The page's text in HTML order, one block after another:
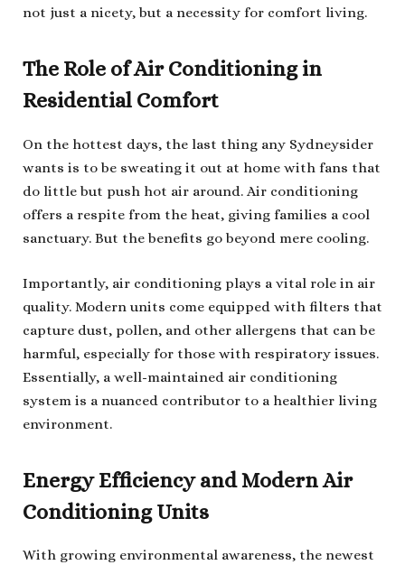
not just a nicety, but a necessity for comfort living.
The Role of Air Conditioning in
Residential Comfort
On the hottest days, the last thing any Sydneysider
wants is to be sweating it out at home with fans that
do little but push hot air around. Air conditioning
offers a respite from the heat, giving families a cool
sanctuary. But the benefits go beyond mere cooling.
Importantly, air conditioning plays a vital role in air
quality. Modern units come equipped with filters that
capture dust, pollen, and other allergens that can be
harmful, especially for those with respiratory issues.
Essentially, a well-maintained air conditioning
system is a nuanced contributor to a healthier living
environment.
Energy Efficiency and Modern Air
Conditioning Units
With growing environmental awareness, the newest